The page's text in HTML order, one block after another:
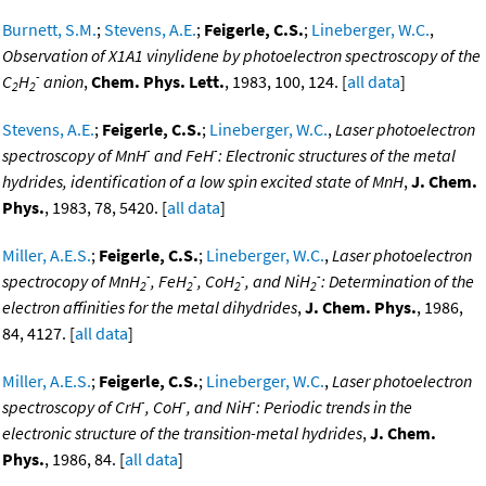
Burnett, S.M.;Stevens, A.E.; Feigerle, C.S.; Lineberger, W.C.,
Observation of X1A1 vinylidene by photoelectron spectroscopy of the
C2H2
- anion,Chem. Phys. Lett., 1983, 100, 124. [all data]
Stevens, A.E.; Feigerle, C.S.; Lineberger, W.C.,Laser photoelectron
spectroscopy of MnH- and FeH-: Electronic structures of the metal
hydrides, identification of a low spin excited state of MnH,J. Chem.
Phys., 1983, 78, 5420. [all data]
Miller, A.E.S.; Feigerle, C.S.; Lineberger, W.C.,Laser photoelectron
spectrocopy of MnH2
-, FeH2
-, CoH2
-, and NiH2
-: Determination of the
electron affinities for the metal dihydrides,J. Chem. Phys., 1986,
84, 4127. [all data]
Miller, A.E.S.; Feigerle, C.S.; Lineberger, W.C.,Laser photoelectron
spectroscopy of CrH-, CoH-, and NiH-: Periodic trends in the
electronic structure of the transition-metal hydrides,J. Chem.
Phys., 1986, 84. [all data]